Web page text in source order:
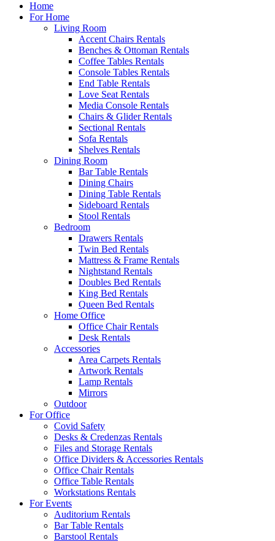
Home
For Home
Living Room
Accent Chairs Rentals
Benches & Ottoman Rentals
Coffee Tables Rentals
Console Tables Rentals
End Table Rentals
Love Seat Rentals
Media Console Rentals
Chairs & Glider Rentals
Sectional Rentals
Sofa Rentals
Shelves Rentals
Dining Room
Bar Table Rentals
Dining Chairs
Dining Table Rentals
Sideboard Rentals
Stool Rentals
Bedroom
Drawers Rentals
Twin Bed Rentals
Mattress & Frame Rentals
Nightstand Rentals
Doubles Bed Rentals
King Bed Rentals
Queen Bed Rentals
Home Office
Office Chair Rentals
Desk Rentals
Accessories
Area Carpets Rentals
Artwork Rentals
Lamp Rentals
Mirrors
Outdoor
For Office
Covid Safety
Desks & Credenzas Rentals
Files and Storage Rentals
Office Dividers & Accessories Rentals
Office Chair Rentals
Office Table Rentals
Workstations Rentals
For Events
Auditorium Rentals
Bar Table Rentals
Barstool Rentals